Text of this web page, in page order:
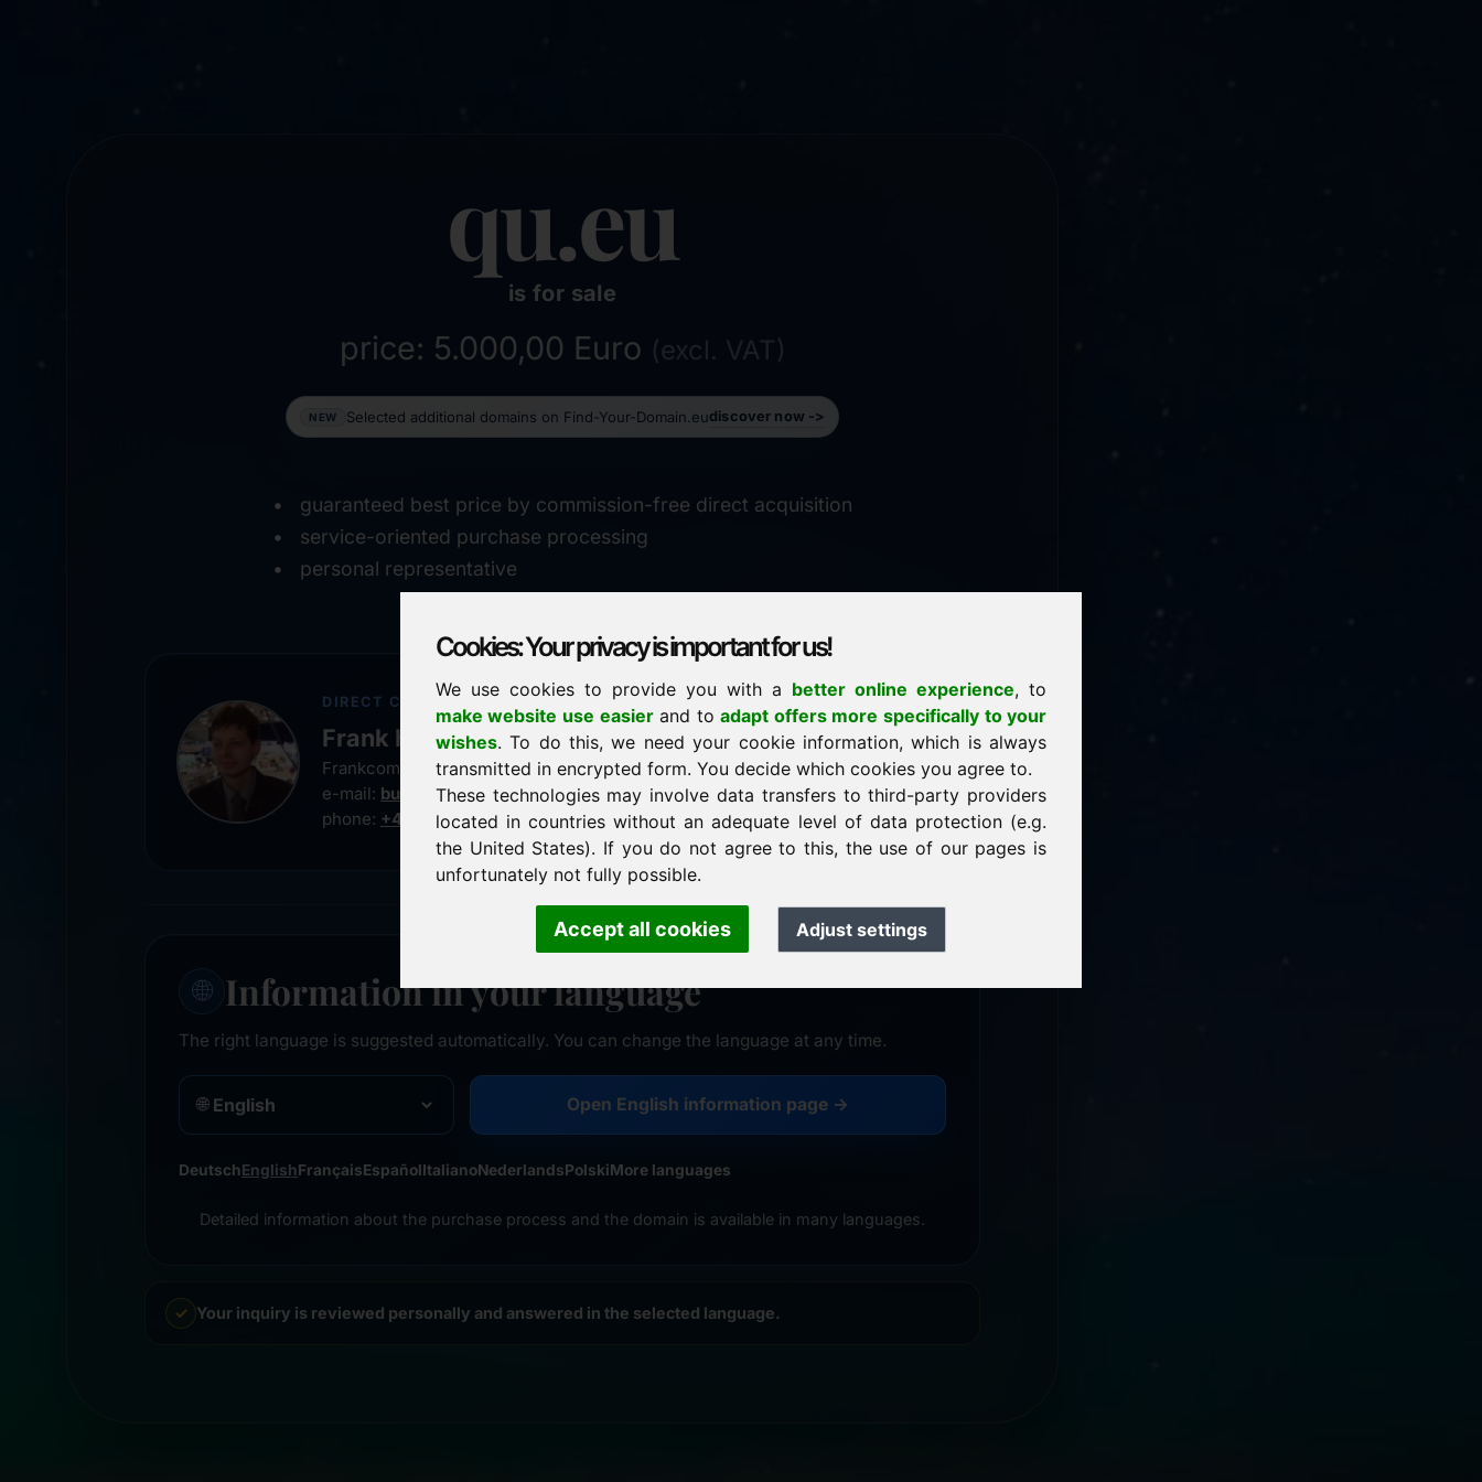
Cookies: Your privacy is important for us!
We use cookies to provide you with a better online experience, to
make website use easierand toadapt offers more specifically to your
wishes. To do this, we need your cookie information, which is always
transmitted in encrypted form. You decide which cookies you agree to.
These technologies may involve data transfers to third-party providers
located in countries without an adequate level of data protection (e.g.
the United States). If you do not agree to this, the use of our pages is
unfortunately not fully possible.
Accept all cookies Adjust settings
qu.eu
is for sale
price: 5.000,00 Euro (excl. VAT)
NEW Selected additional domains on Find-Your-Domain.eudiscover now ->
guaranteed best price by commission-free direct acquisition
service-oriented purchase processing
personal representative
DIRECT CONTACT
Frank Heilmann
Frankcom IT Service
e-mail: buy@frankcom.info
phone: +49 8538 9129900
✓ personal support
↗ fast response
usually within 24 hours
✓ confidential & discreet
🌐 Information in your language
The right language is suggested automatically. You can change the language at any time.
🌐 Open English information page →
DeutschEnglishFrançaisEspañolItalianoNederlandsPolskiMore languages
Detailed information about the purchase process and the domain is available in many languages.
Your inquiry is reviewed personally and answered in the selected language.